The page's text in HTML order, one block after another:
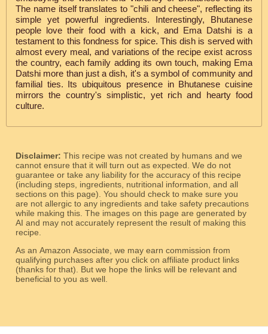
The name itself translates to "chili and cheese", reflecting its
simple yet powerful ingredients. Interestingly, Bhutanese
people love their food with a kick, and Ema Datshi is a
testament to this fondness for spice. This dish is served with
almost every meal, and variations of the recipe exist across
the country, each family adding its own touch, making Ema
Datshi more than just a dish, it's a symbol of community and
familial ties. Its ubiquitous presence in Bhutanese cuisine
mirrors the country's simplistic, yet rich and hearty food
culture.
Disclaimer: This recipe was not created by humans and we
cannot ensure that it will turn out as expected. We do not
guarantee or take any liability for the accuracy of this recipe
(including steps, ingredients, nutritional information, and all
sections on this page). You should check to make sure you
are not allergic to any ingredients and take safety precautions
while making this. The images on this page are generated by
AI and may not accurately represent the result of making this
recipe.
As an Amazon Associate, we may earn commission from
qualifying purchases after you click on affiliate product links
(thanks for that). But we hope the links will be relevant and
beneficial to you as well.